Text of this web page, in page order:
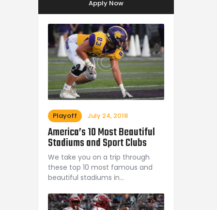
Apply Now
Playoff July 24, 2018
America’s 10 Most Beautiful
Stadiums and Sport Clubs
We take you on a trip through
these top 10 most famous and
beautiful stadiums in…